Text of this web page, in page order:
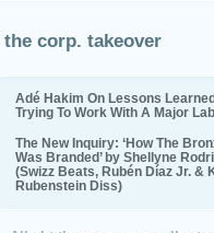
the corp. takeover
Adé Hakim On Lessons
Trying To Work With A Major
The New Inquiry: ‘How The
Was Branded’ by Shellyne
(Swizz Beats, Rubén Díaz Jr. &
Rubenstein Diss)